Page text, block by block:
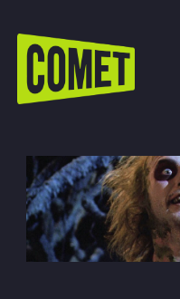
WATCH
Find Comet in